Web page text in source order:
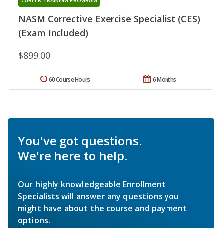
NASM Corrective Exercise Specialist (CES)
(Exam Included)
$899.00
6 Months
60 Course Hours
You've got questions.
We're here to help.
Our highly knowledgeable Enrollment
Specialists will answer any questions you
might have about the course and payment
options.